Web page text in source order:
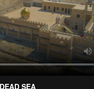
SEA